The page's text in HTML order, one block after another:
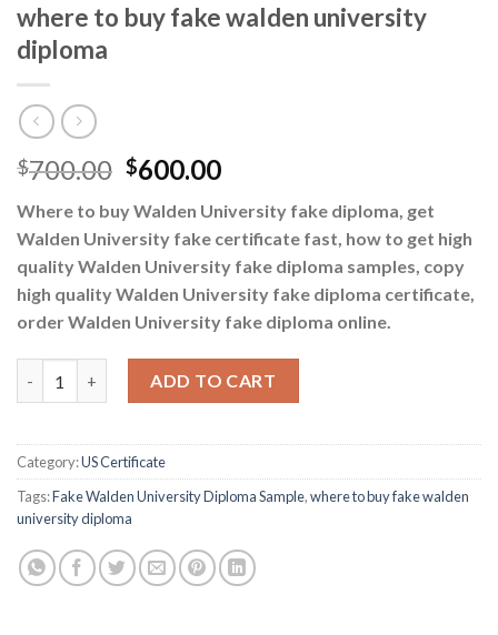
where to buy fake walden university
diploma
$700.00 $600.00
Where to buy Walden University fake diploma, get
Walden University fake certificate fast, how to get high
quality Walden University fake diploma samples, copy
high quality Walden University fake diploma certificate,
order Walden University fake diploma online.
ADD TO CART
Category:US Certificate
Tags:Fake Walden University Diploma Sample,where to buy fake walden
university diploma